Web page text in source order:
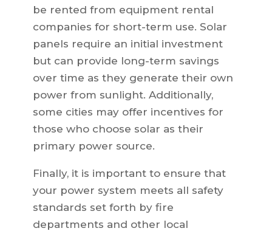
be rented from equipment rental
companies for short-term use. Solar
panels require an initial investment
but can provide long-term savings
over time as they generate their own
power from sunlight. Additionally,
some cities may offer incentives for
those who choose solar as their
primary power source.
Finally, it is important to ensure that
your power system meets all safety
standards set forth by fire
departments and other local